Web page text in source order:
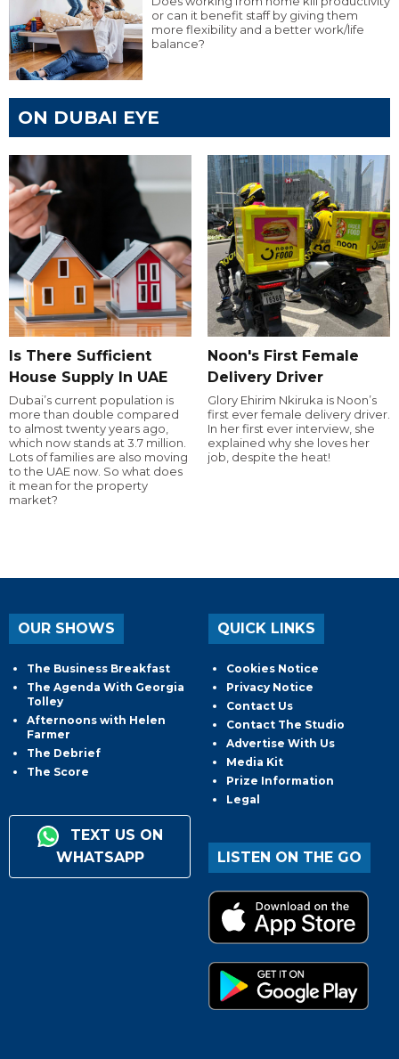
or can it benefit staff by giving them
more flexibility and a better work/life
balance?
ON DUBAI EYE
Is There Sufficient
House Supply In UAE
Dubai’s current population is
more than double compared
to almost twenty years ago,
which now stands at 3.7 million.
Lots of families are also moving
to the UAE now. So what does
it mean for the property
market?
Noon's First Female
Delivery Driver
Glory Ehirim Nkiruka is Noon’s
first ever female delivery driver.
In her first ever interview, she
explained why she loves her
job, despite the heat!
OUR SHOWS
The Business Breakfast
The Agenda With Georgia
Tolley
Afternoons with Helen
Farmer
The Debrief
The Score
TEXT US ON
WHATSAPP
QUICK LINKS
Cookies Notice
Privacy Notice
Contact Us
Contact The Studio
Advertise With Us
Media Kit
Prize Information
Legal
LISTEN ON THE GO